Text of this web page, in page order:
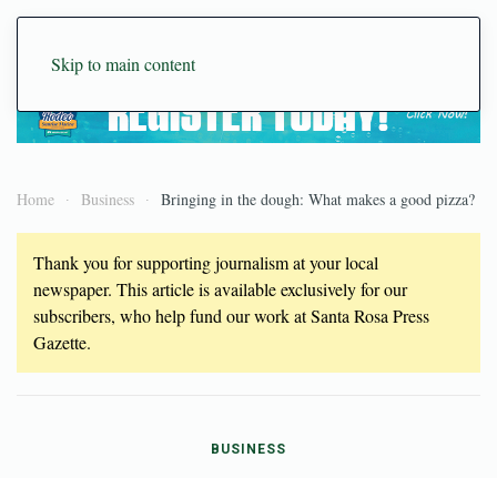
Skip to main content
Home Business Bringing in the dough: What makes a good pizza?
Thank you for supporting journalism at your local
newspaper. This article is available exclusively for our
subscribers, who help fund our work at Santa Rosa Press
Gazette.
BUSINESS